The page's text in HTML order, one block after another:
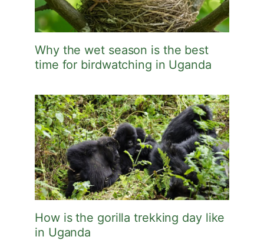
Why the wet season is the best
time for birdwatching in Uganda
How is the gorilla trekking day like
in Uganda